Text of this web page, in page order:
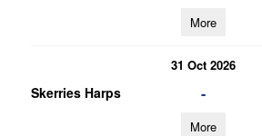
More
31 Oct 2026
Skerries Harps -
More